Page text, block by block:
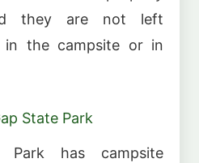
they are not left
in the campsite or in
State Park
Park has campsite